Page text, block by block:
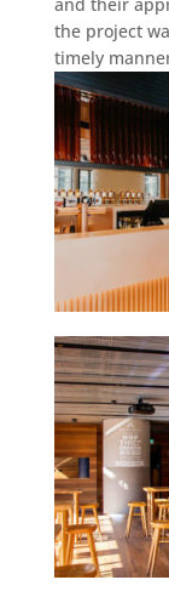
the project
timely